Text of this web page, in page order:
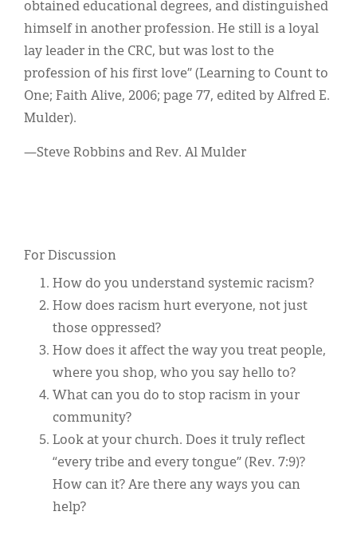
obtained educational degrees, and distinguished
himself in another profession. He still is a loyal
lay leader in the CRC, but was lost to the
profession of his first love” (Learning to Count to
One; Faith Alive, 2006; page 77, edited by Alfred E.
Mulder).
—Steve Robbins and Rev. Al Mulder
For Discussion
How do you understand systemic racism?
How does racism hurt everyone, not just
those oppressed?
How does it affect the way you treat people,
where you shop, who you say hello to?
What can you do to stop racism in your
community?
Look at your church. Does it truly reflect
“every tribe and every tongue” (Rev. 7:9)?
How can it? Are there any ways you can
help?